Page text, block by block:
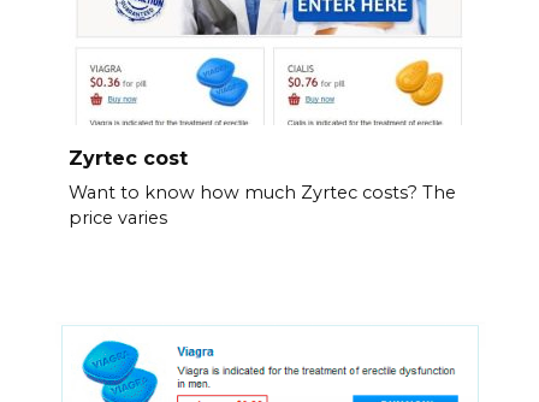
Zyrtec cost
Want to know how much Zyrtec costs? The
price varies